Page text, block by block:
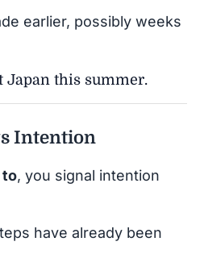
earlier, possibly weeks
Japan this summer.
Intention
to, you signal intention
have already been